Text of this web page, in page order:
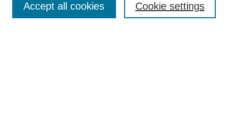
Cookie settings
Accept all cookies